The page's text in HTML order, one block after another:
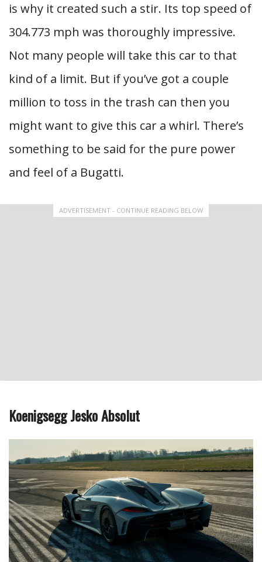
is why it created such a stir. Its top speed of
304.773 mph was thoroughly impressive.
Not many people will take this car to that
kind of a limit. But if you’ve got a couple
million to toss in the trash can then you
might want to give this car a whirl. There’s
something to be said for the pure power
and feel of a Bugatti.
ADVERTISEMENT - CONTINUE READING BELOW
Koenigsegg Jesko Absolut